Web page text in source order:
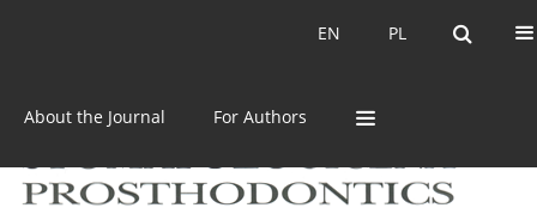
PL
EN PL
EN
About the Journal For Authors